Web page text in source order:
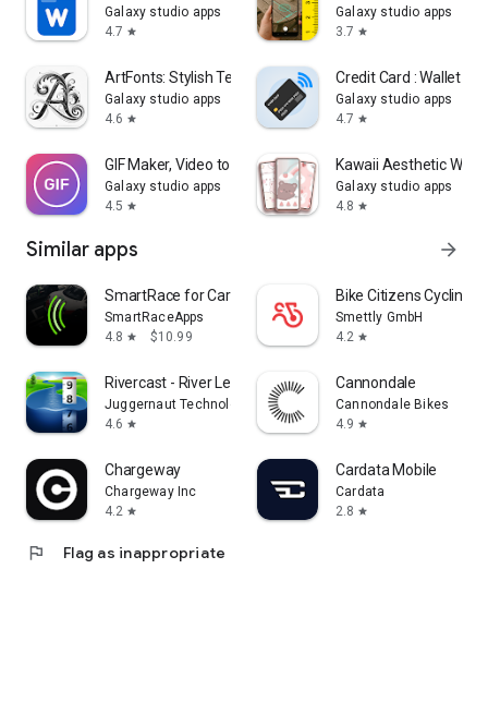
Galaxy studio apps
4.7 star
Galaxy studio apps
3.7 star
ArtFonts: Stylish Text
Galaxy studio apps
4.6 star
Credit Card : Wallet &
Galaxy studio apps
4.7 star
GIF Maker, Video to GIF Editor
Galaxy studio apps
4.5 star
Kawaii Aesthetic
Galaxy studio apps
4.8 star
Similar apps arrow_forward
SmartRace for Carrera Digital
SmartRaceApps
4.8 star $10.99
Bike Citizens Cycling
Smettly GmbH
4.2 star
Rivercast - River Levels App
Juggernaut Technology, Inc.
4.6 star
Cannondale
Cannondale Bikes
4.9 star
Chargeway
Chargeway Inc
4.2 star
Cardata Mobile
Cardata
2.8 star
flag Flag as inappropriate